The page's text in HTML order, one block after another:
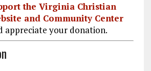
the Virginia Christian
and Community Center
appreciate your donation.